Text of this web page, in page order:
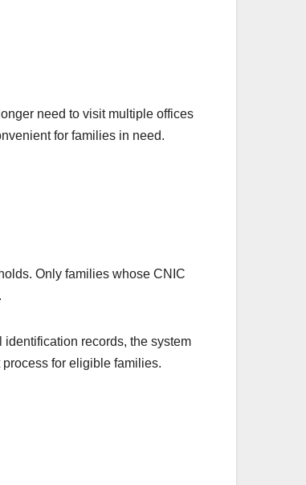
need to visit multiple offices
for families in need.
Only families whose CNIC
records, the system
for eligible families.